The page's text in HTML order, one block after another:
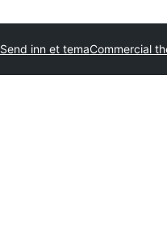
Send inn et temaCommercial